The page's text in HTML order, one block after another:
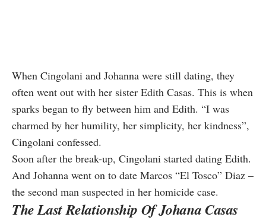
When Cingolani and Johanna were still dating, they
often went out with her sister Edith Casas. This is when
sparks began to fly between him and Edith. “I was
charmed by her humility, her simplicity, her kindness”,
Cingolani confessed.
Soon after the break-up, Cingolani started dating Edith.
And Johanna went on to date Marcos “El Tosco” Diaz –
the second man suspected in her homicide case.
The Last Relationship Of Johana Casas